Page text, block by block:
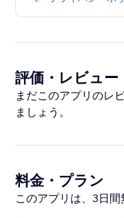
評価・レビュー
まだこのアプリのレ
ましょう。
料金・プラン
このアプリは、3日